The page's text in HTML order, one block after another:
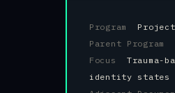
Program
Parent Program
Focus
identity states